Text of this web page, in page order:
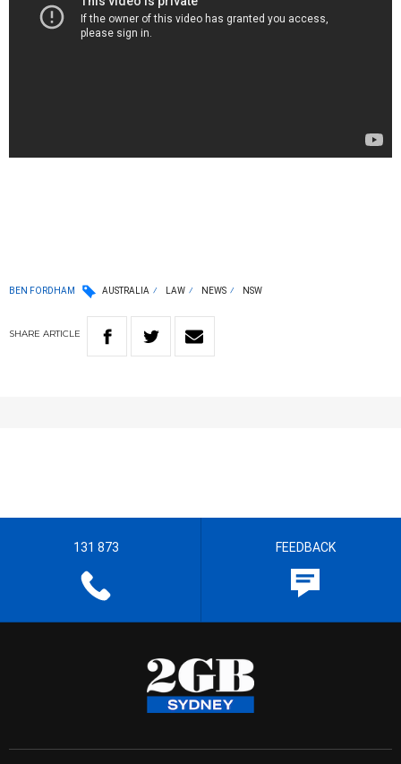
BEN FORDHAM AUSTRALIA LAW NEWS NSW
SHARE ARTICLE
131 873 FEEDBACK